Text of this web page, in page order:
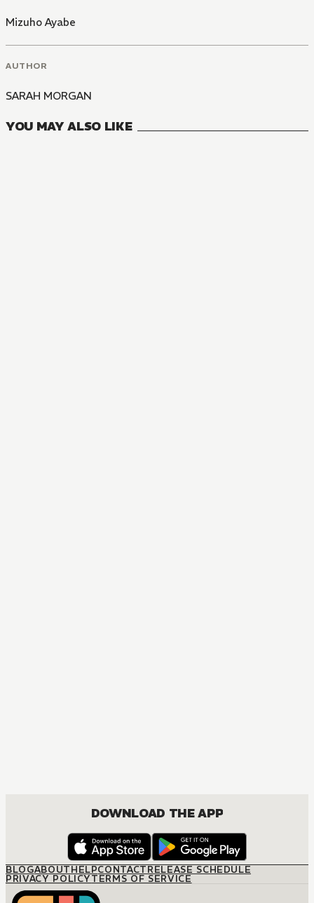
Mizuho Ayabe
AUTHOR
SARAH MORGAN
YOU MAY ALSO LIKE
DOWNLOAD THE APP
BLOGABOUTHELPCONTACTRELEASE SCHEDULE
PRIVACY POLICYTERMS OF SERVICE